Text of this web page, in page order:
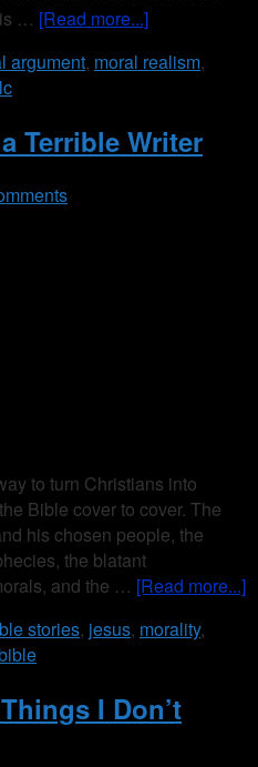
… [Read more...]
argument, moral realism,
Terrible Writer
to turn Christians into
Bible cover to cover. The
his chosen people, the
the blatant
and the … [Read more...]
stories, jesus, morality,
I Don’t